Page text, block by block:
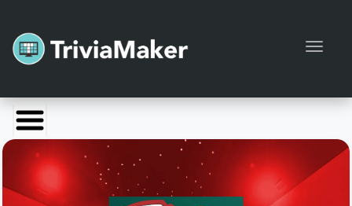
Launch TriviaMaker
Pricing
Help